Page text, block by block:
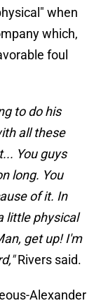
when
which,
foul
to do his
all these
You guys
long. You
of it. In
little physical
get up! I'm
Rivers said.
Alexander